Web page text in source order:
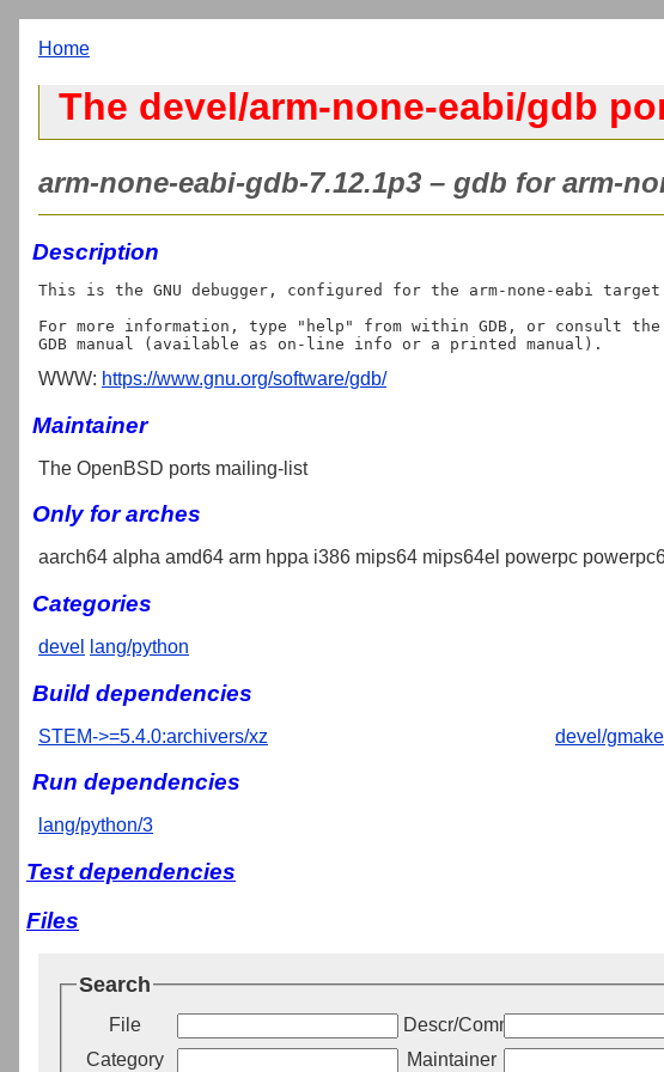
Home
The devel/arm-none-eabi/gdb
arm-none-eabi-gdb-7.12.1p3 – gdb for arm-
Description
This is the GNU debugger, configured for the arm-none-eabi
For more information, type "help" from within GDB, or consult the
WWW: https://www.gnu.org/software/gdb/
Maintainer
The OpenBSD ports mailing-list
Only for arches
aarch64 alpha amd64 arm hppa i386 mips64 mips64el powerpc
Categories
devel lang/python
Build dependencies
STEM->=5.4.0:archivers/xz devel/gmake
Run dependencies
lang/python/3
Test dependencies
Files
Search
File Descr/Comment
Category
Maintainer